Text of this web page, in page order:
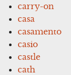
carry-on
casa
casamento
casio
castle
cath